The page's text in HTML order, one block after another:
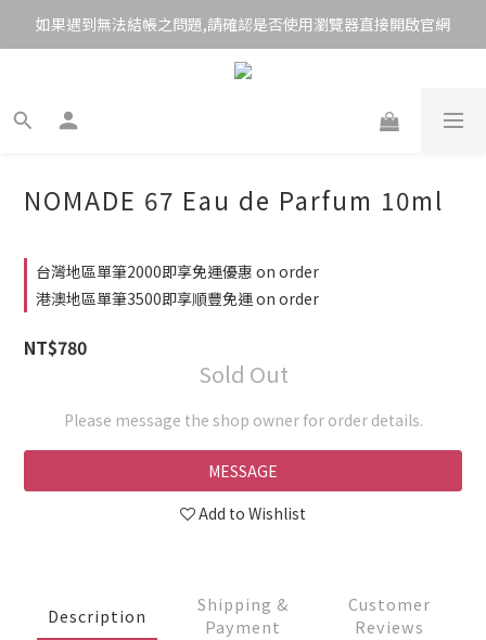
如果遇到無法結帳之問題,請確認是否使用瀏覽器直接開啟官網
NOMADE 67 Eau de Parfum 10ml
台灣地區單筆2000即享免運優惠 on order
港澳地區單筆3500即享順豐免運 on order
NT$780
Sold Out
Please message the shop owner for order details.
MESSAGE
Add to Wishlist
Description
Shipping &
Payment
Customer
Reviews